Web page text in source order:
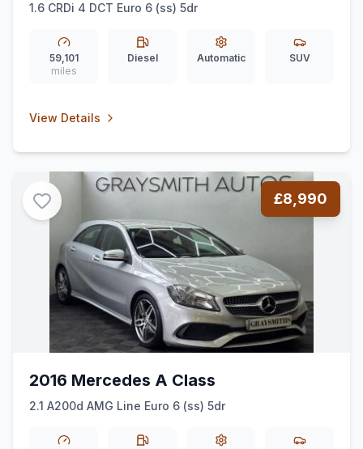
1.6 CRDi 4 DCT Euro 6 (ss) 5dr
59,101
miles
Diesel Automatic SUV
View Details
£8,990
2016 Mercedes A Class
2.1 A200d AMG Line Euro 6 (ss) 5dr